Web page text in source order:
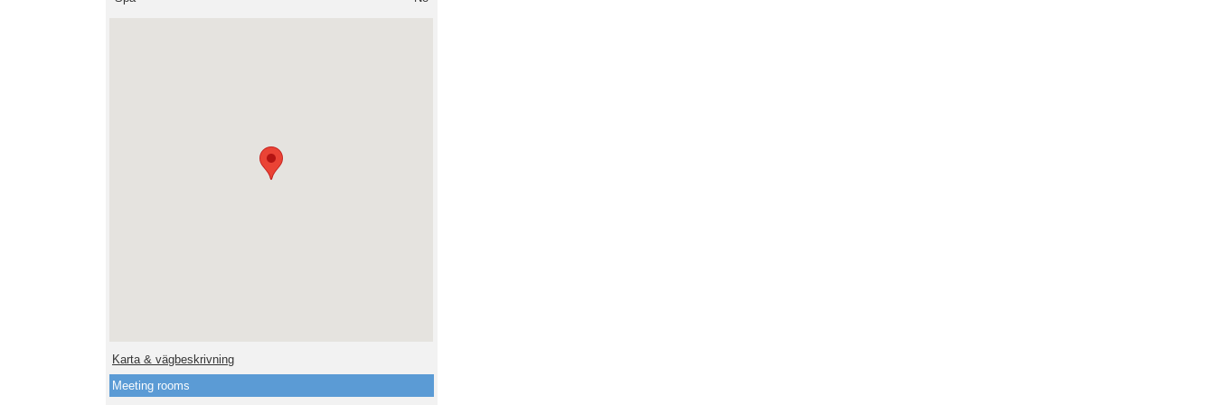
Karta & vägbeskrivning
Meeting rooms